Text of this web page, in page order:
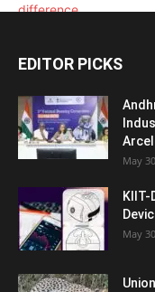
EDITOR PICKS
May
May